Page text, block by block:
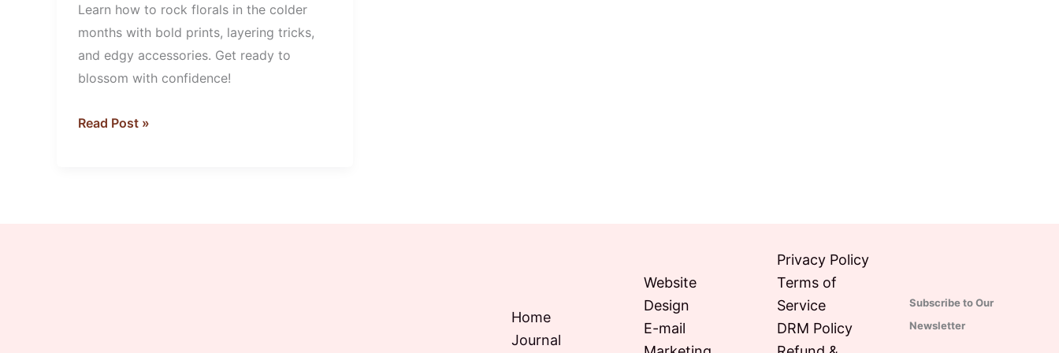
Learn how to rock florals in the colder
months with bold prints, layering tricks,
and edgy accessories. Get ready to
blossom with confidence!
Florals
Read Post »
Home
Journal
Website
Design
E-mail
Privacy Policy
Terms of
Service
DRM Policy
Subscribe to Our
Newsletter